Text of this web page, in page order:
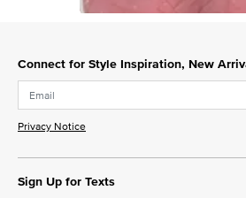
Connect for Style Inspiration, New
Privacy Notice
Sign Up for Texts